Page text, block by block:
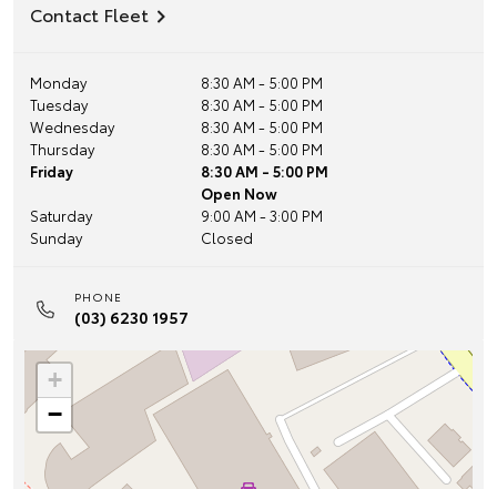
Contact Fleet
Monday
8:30 AM - 5:00 PM
Tuesday
8:30 AM - 5:00 PM
Wednesday
8:30 AM - 5:00 PM
Thursday
8:30 AM - 5:00 PM
Friday
8:30 AM - 5:00 PM
Open Now
Saturday
9:00 AM - 3:00 PM
Sunday
Closed
PHONE
(03) 6230 1957
+
−